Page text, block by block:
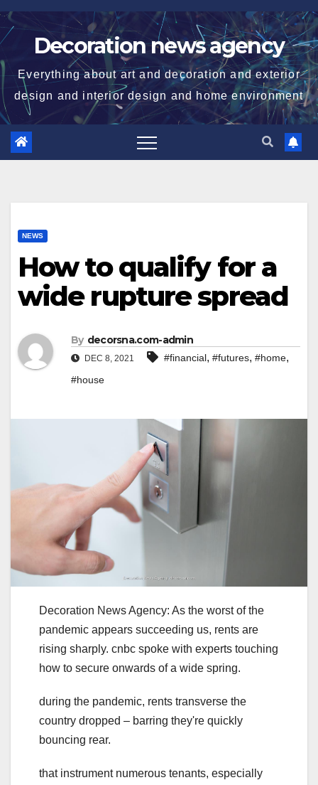
Skip
to
contentDecoration news agency
Everything about art and decoration and exterior
design and interior design and home environment
NEWS
How to qualify for a
wide rupture spread
By decorsna.com-admin
DEC 8, 2021 #financial, #futures, #home,
#house
Decoration News Agency: As the worst of the
pandemic appears succeeding us, rents are
rising sharply. cnbc spoke with experts touching
how to secure onwards of a wide spring.
during the pandemic, rents transverse the
country dropped – barring they're quickly
bouncing rear.
that instrument numerous tenants, especially